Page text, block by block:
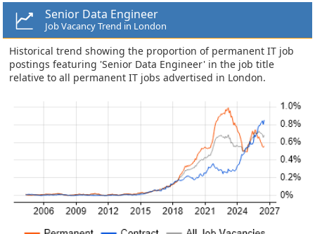
Senior Data Engineer
Job Vacancy Trend in London
Historical trend showing the proportion of permanent IT job
postings featuring 'Senior Data Engineer' in the job title
relative to all permanent IT jobs advertised in London.